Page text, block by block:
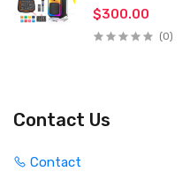
System for 2024
$300.00
(0)
Contact Us
Contact